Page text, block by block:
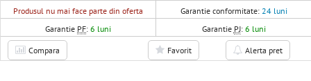
Produsul nu mai face parte din oferta Garantie conformitate: 24 luni
Garantie PF:6 luni Garantie PJ: 6 luni
Compara Favorit Alerta pret